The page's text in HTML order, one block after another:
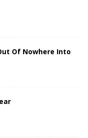
Of Nowhere Into